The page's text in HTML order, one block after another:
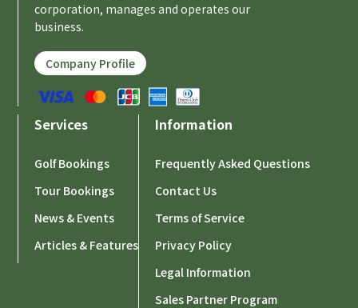
corporation, manages and operates our
business.
Company Profile
Services
Golf Bookings
Tour Bookings
News & Events
Articles & Features
Information
Frequently Asked Questions
Contact Us
Terms of Service
Privacy Policy
Legal Information
Sales Partner Program